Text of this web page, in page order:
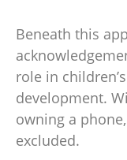
Beneath this
role in
development.
owning a
excluded.